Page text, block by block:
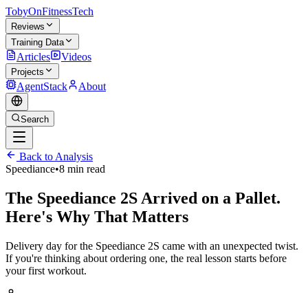
TobyOnFitnessTech
Reviews
Training Data
Articles Videos
Projects
AgentStack About
Search
Back to Analysis
Speediance•8 min read
The Speediance 2S Arrived on a Pallet.
Here's Why That Matters
Delivery day for the Speediance 2S came with an unexpected twist.
If you're thinking about ordering one, the real lesson starts before
your first workout.